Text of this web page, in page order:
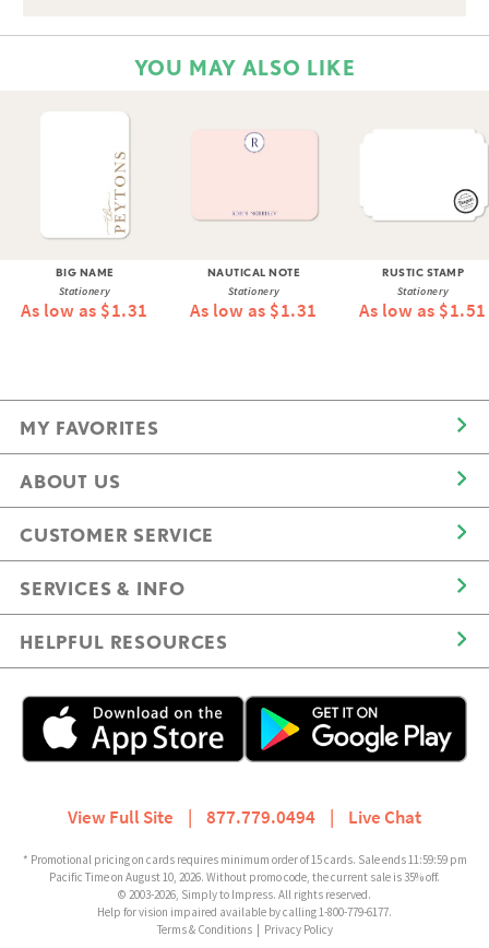
YOU MAY ALSO LIKE
BIG NAME
Stationery
As low as $1.31
NAUTICAL NOTE
Stationery
As low as $1.31
RUSTIC STAMP
Stationery
As low as $1.51
MY FAVORITES
ABOUT US
CUSTOMER SERVICE
SERVICES & INFO
HELPFUL RESOURCES
View Full Site | 877.779.0494 | Live Chat
* Promotional pricing on cards requires minimum order of 15 cards. Sale ends 11:59:59 pm
Pacific Time on August 10, 2026. Without promo code, the current sale is 35% off.
© 2003-2026, Simply to Impress. All rights reserved.
Help for vision impaired available by calling 1-800-779-6177.
Terms & Conditions| Privacy Policy